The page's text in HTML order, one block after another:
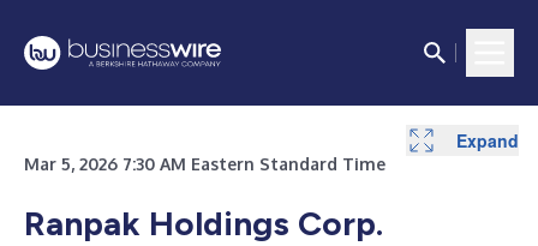
Mar 5, 2026 7:30 AM Eastern Standard Time
Ranpak Holdings Corp.
Expand
Expand
Expand
Expand
Expand
Expand
Expand
Expand
Expand
Expand
Expand